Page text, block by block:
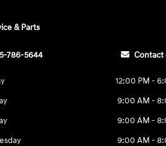
& Parts
786-5644 Contact
12:00 PM -
9:00 AM -
9:00 AM -
9:00 AM -